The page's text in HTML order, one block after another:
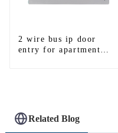
2 wire bus ip door
entry for apartment
Related Blog